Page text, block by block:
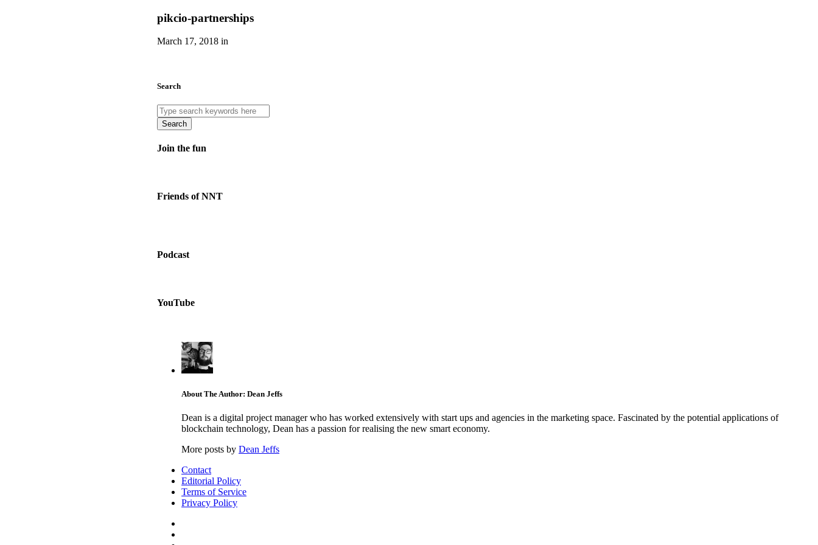
pikcio-partnerships
March 17, 2018 in
Search
Search
Join the fun
Friends of NNT
Podcast
YouTube
About The Author: Dean Jeffs
Dean is a digital project manager who has worked extensively with start ups and agencies in the marketing space. Fascinated by the potential applications of
blockchain technology, Dean has a passion for realising the new smart economy.
More posts by Dean Jeffs
Contact
Editorial Policy
Terms of Service
Privacy Policy